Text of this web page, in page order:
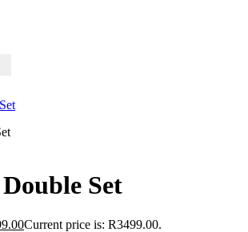
Set
Current price is: R3499.00.